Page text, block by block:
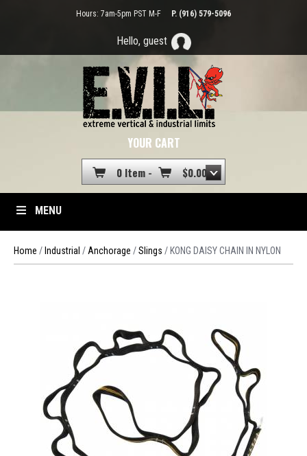
Hours: 7am-5pm PST M-F P. (916) 579-5096
Hello, guest
YOUR CART
0 Item - $0.00
MENU
Home / Industrial / Anchorage /Slings / KONG DAISY CHAIN IN NYLON